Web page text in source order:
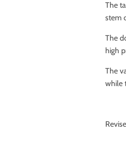
The
stem
The
high
The
while